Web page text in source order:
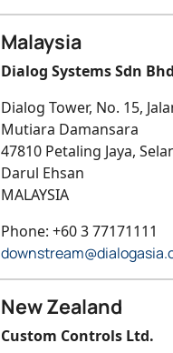
Malaysia
Dialog Systems Sdn Bhd
Dialog Tower, No. 15,
Mutiara Damansara
47810 Petaling Jaya,
Darul Ehsan
MALAYSIA
Phone: +60 3 77171111
New Zealand
Custom Controls Ltd.